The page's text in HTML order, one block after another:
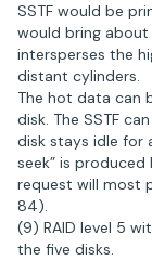
SSTF would be
would bring
intersperses the
distant cylinders.
The hot data can
disk. The SSTF
disk stays idle for
seek” is
request will most
84).
(9) RAID level 5
the five disks.